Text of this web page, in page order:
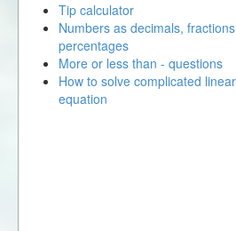
Tip calculator
Numbers as decimals,
percentages
More or less than - questions
How to solve complicated linear
equation